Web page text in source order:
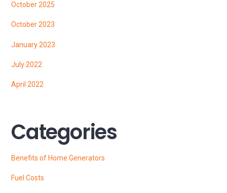
October 2025
October 2023
January 2023
July 2022
April 2022
Categories
Benefits of Home Generators
Fuel Costs